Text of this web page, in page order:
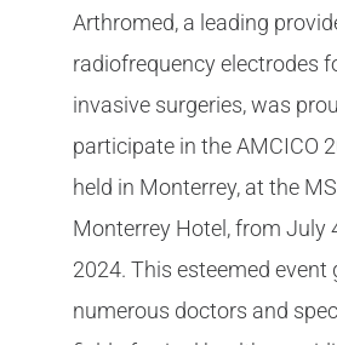
Arthromed, a leading
radiofrequency electrodes
invasive surgeries, was
participate in the AMCICO
held in Monterrey, at the
Monterrey Hotel, from July
2024. This esteemed event
numerous doctors and